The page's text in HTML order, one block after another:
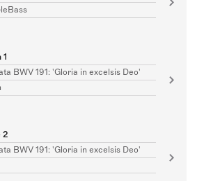
1
BWV 191: 'Gloria in excelsis Deo'
2
BWV 191: 'Gloria in excelsis Deo'